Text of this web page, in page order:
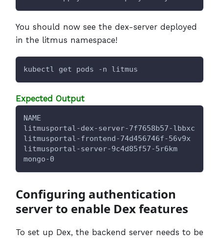
You should now see the dex-server deployed
in the litmus namespace!
kubectl get pods -n litmus
Expected Output
NAME                                      READY
litmusportal-dex-server-7f7658b57-
litmusportal-frontend-74d456746f-
litmusportal-server-9c4d85f57-5r6km
mongo-0                                   1/1
Configuring authentication
server to enable Dex features
To set up Dex, the backend server needs to be